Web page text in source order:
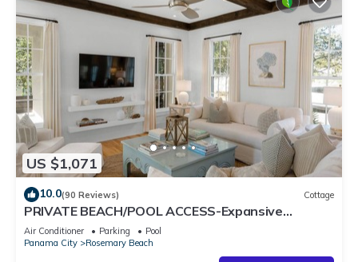
US $1,071
10.0(90 Reviews) Cottage
PRIVATE BEACH/POOL ACCESS-Expansive
Courtyard-Minutes to Beach/Pools-4 Bikes
Air Conditioner Parking
Pool
Panama City
Rosemary Beach